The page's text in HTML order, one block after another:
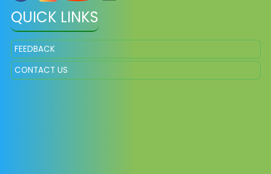
QUICK LINKS
FEEDBACK
CONTACT US